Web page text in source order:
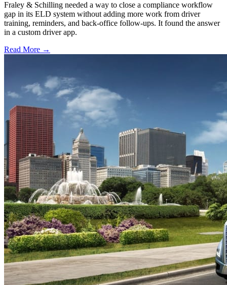
Fraley & Schilling needed a way to close a compliance workflow
gap in its ELD system without adding more work from driver
training, reminders, and back-office follow-ups. It found the answer
in a custom driver app.
Read More →